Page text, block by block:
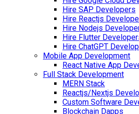
Hire SAP Developers
Hire Reactjs
Hire Nodejs
Hire Flutter
Hire ChatGPT
Mobile App Development
React Native App
Full Stack Development
MERN Stack
Reactjs/Nextjs
Custom Software
Blockchain Dapps